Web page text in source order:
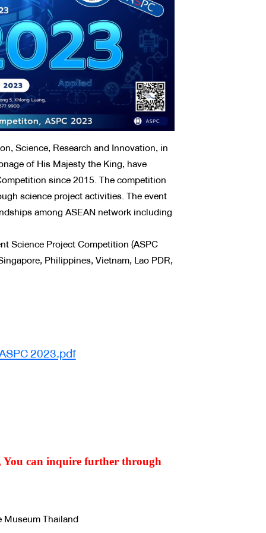
Science, Research and Innovation, in
of His Majesty the King, have
since 2015. The competition
science project activities. The event
among ASEAN network including
Science Project Competition (ASPC
Philippines, Vietnam, Lao PDR,
2023.pdf
can inquire further through
Thailand